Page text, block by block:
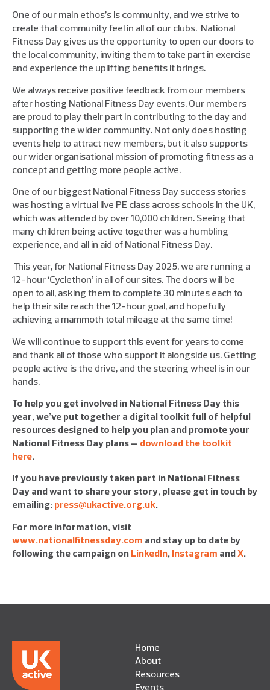
One of our main ethos’s is community, and we strive to
create that community feel in all of our clubs. National
Fitness Day gives us the opportunity to open our doors to
the local community, inviting them to take part in exercise
and experience the uplifting benefits it brings.
We always receive positive feedback from our members
after hosting National Fitness Day events. Our members
are proud to play their part in contributing to the day and
supporting the wider community. Not only does hosting
events help to attract new members, but it also supports
our wider organisational mission of promoting fitness as a
concept and getting more people active.
One of our biggest National Fitness Day success stories
was hosting a virtual live PE class across schools in the UK,
which was attended by over 10,000 children. Seeing that
many children being active together was a humbling
experience, and all in aid of National Fitness Day.
This year, for National Fitness Day 2025, we are running a
12-hour ‘Cyclethon’ in all of our sites. The doors will be
open to all, asking them to complete 30 minutes each to
help their site reach the 12-hour goal, and hopefully
achieving a mammoth total mileage at the same time!
We will continue to support this event for years to come
and thank all of those who support it alongside us. Getting
people active is the drive, and the steering wheel is in our
hands.
To help you get involved in National Fitness Day this
year, we’ve put together a digital toolkit full of helpful
resources designed to help you plan and promote your
National Fitness Day plans – download the toolkit
here.
If you have previously taken part in National Fitness
Day and want to share your story, please get in touch by
emailing: press@ukactive.org.uk.
For more information, visit
www.nationalfitnessday.com and stay up to date by
following the campaign on LinkedIn, Instagram andX.
Home
About
Resources
Events